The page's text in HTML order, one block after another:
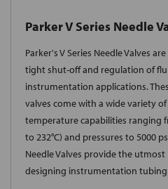
Parker V Series Needle
Parker's V Series Needle Valves
tight shut-off and regulation of
instrumentation applications.
valves come with a wide variety
temperature capabilities ranging
to 232°C) and pressures to 5000
Needle Valves provide the
designing instrumentation